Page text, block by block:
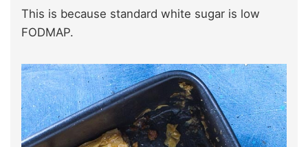
This is because standard white sugar is low
FODMAP.